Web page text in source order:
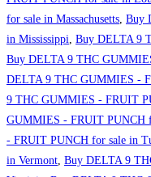
for sale in Massachusetts, Buy
in Mississippi, Buy DELTA 9
Buy DELTA 9 THC
DELTA 9 THC GUMMIES -
9 THC GUMMIES - FRUIT
GUMMIES - FRUIT PUNCH
- FRUIT PUNCH for sale in
in Vermont, Buy DELTA 9